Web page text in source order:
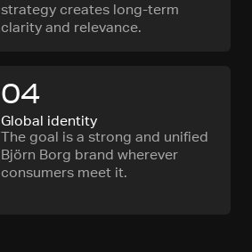
strategy creates long-term
clarity and relevance.
04
Global identity
The goal is a strong and unified
Björn Borg brand wherever
consumers meet it.